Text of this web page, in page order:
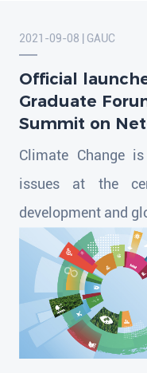
2021-09-08 | GAUC
Official
Graduate
Summit on
Climate Change
issues at the
development and